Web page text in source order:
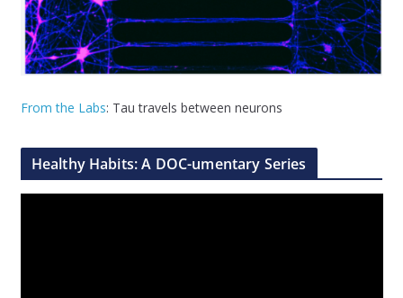
From the Labs: Tau travels between neurons
Healthy Habits: A DOC-umentary Series